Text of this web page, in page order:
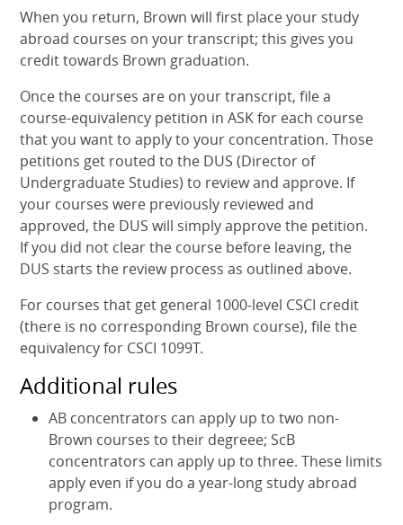
When you return, Brown will first place your study
abroad courses on your transcript; this gives you
credit towards Brown graduation.
Once the courses are on your transcript, file a
course-equivalency petition in ASK for each course
that you want to apply to your concentration. Those
petitions get routed to the DUS (Director of
Undergraduate Studies) to review and approve. If
your courses were previously reviewed and
approved, the DUS will simply approve the petition.
If you did not clear the course before leaving, the
DUS starts the review process as outlined above.
For courses that get general 1000-level CSCI credit
(there is no corresponding Brown course), file the
equivalency for CSCI 1099T.
Additional rules
AB concentrators can apply up to two non-
Brown courses to their degreee; ScB
concentrators can apply up to three. These limits
apply even if you do a year-long study abroad
program.